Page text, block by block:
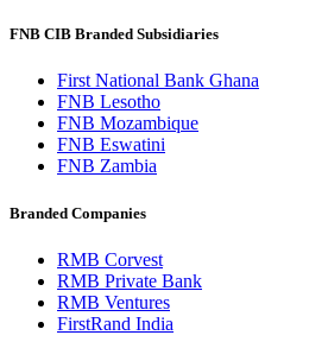
FNB CIB Branded Subsidiaries
First National Bank Ghana
FNB Lesotho
FNB Mozambique
FNB Eswatini
FNB Zambia
Branded Companies
RMB Corvest
RMB Private Bank
RMB Ventures
FirstRand India